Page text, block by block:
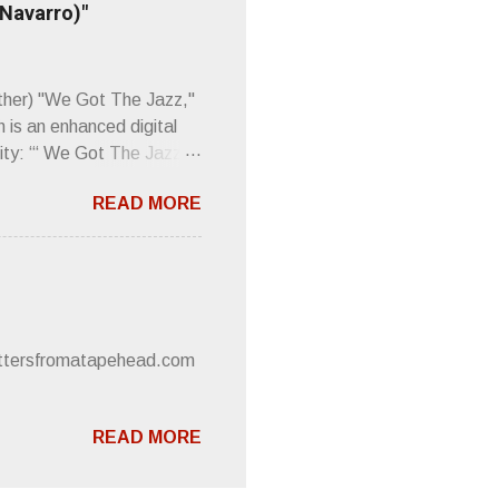
Sod. But mebbe with
"We Got The Jazz,"
an enhanced digital
“‘ We Got The Jazz
meaning. “I'm speaking
to participate in
world destroying
without recognition.
READ MORE
READ MORE